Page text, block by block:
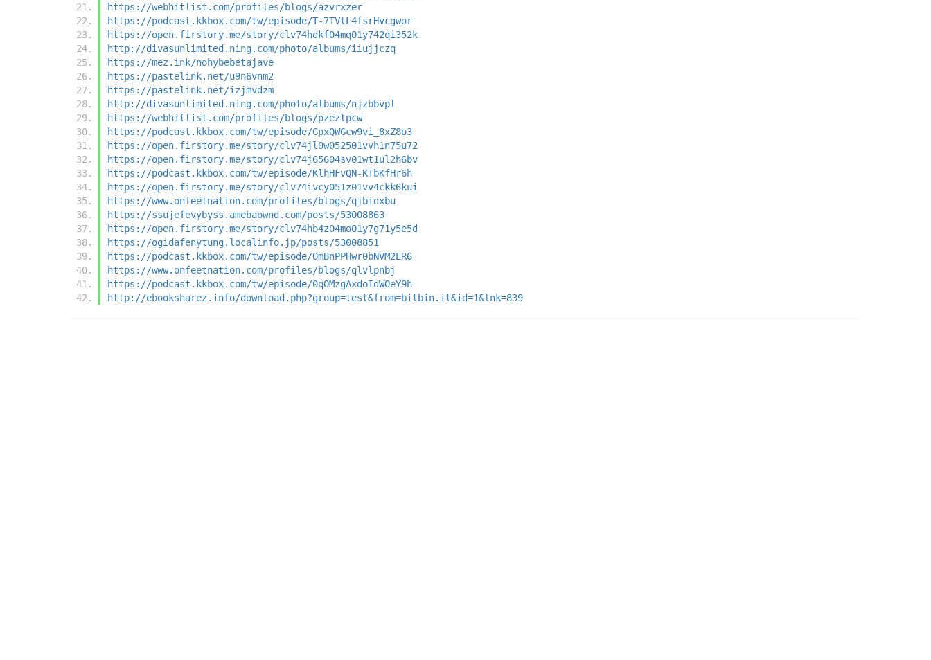
https://webhitlist.com/profiles/blogs/azvrxzer
https://podcast.kkbox.com/tw/episode/T-7TVtL4fsrHvcgwor
https://open.firstory.me/story/clv74hdkf04mq01y742qi352k
http://divasunlimited.ning.com/photo/albums/iiujjczq
https://mez.ink/nohybebetajave
https://pastelink.net/u9n6vnm2
https://pastelink.net/izjmvdzm
http://divasunlimited.ning.com/photo/albums/njzbbvpl
https://webhitlist.com/profiles/blogs/pzezlpcw
https://podcast.kkbox.com/tw/episode/GpxQWGcw9vi_8xZ8o3
https://open.firstory.me/story/clv74jl0w052501vvh1n75u72
https://open.firstory.me/story/clv74j65604sv01wt1ul2h6bv
https://podcast.kkbox.com/tw/episode/KlhHFvQN-KTbKfHr6h
https://open.firstory.me/story/clv74ivcy051z01vv4ckk6kui
https://www.onfeetnation.com/profiles/blogs/qjbidxbu
https://ssujefevybyss.amebaownd.com/posts/53008863
https://open.firstory.me/story/clv74hb4z04mo01y7g71y5e5d
https://ogidafenytung.localinfo.jp/posts/53008851
https://podcast.kkbox.com/tw/episode/OmBnPPHwr0bNVM2ER6
https://www.onfeetnation.com/profiles/blogs/qlvlpnbj
https://podcast.kkbox.com/tw/episode/0qOMzgAxdoIdWOeY9h
http://ebooksharez.info/download.php?group=test&from=bitbin.it&id=1&lnk=839